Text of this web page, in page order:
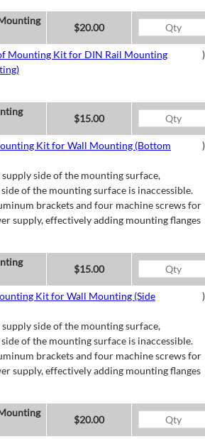
$20.00
Mounting Kit for DIN Rail Mounting
)
$15.00
Kit for Wall Mounting (Bottom
)
side of the mounting surface,
of the mounting surface is inaccessible.
brackets and four machine screws for
supply, effectively adding mounting flanges
$15.00
Kit for Wall Mounting (Side
)
side of the mounting surface,
of the mounting surface is inaccessible.
brackets and four machine screws for
supply, effectively adding mounting flanges
$20.00